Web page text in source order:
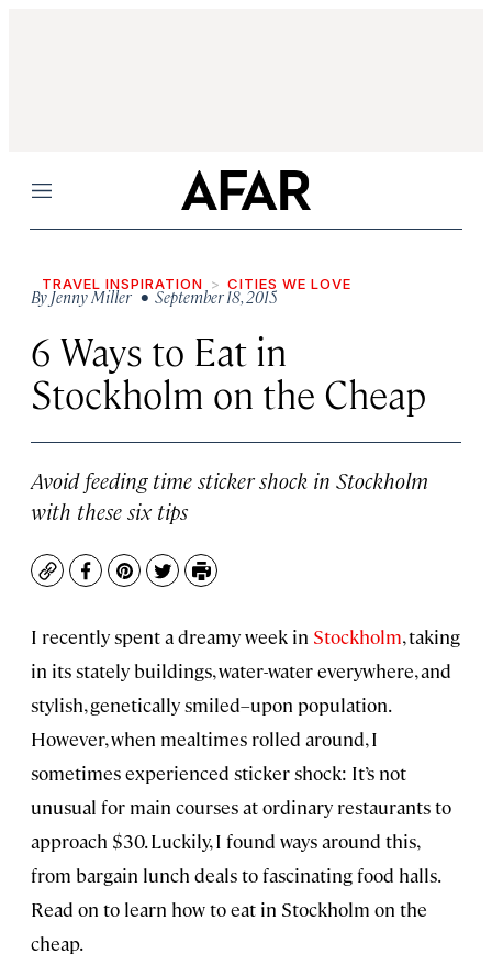
Menu
TRAVEL INSPIRATION CITIES WE LOVE
ByJenny Miller • September 18, 2015
6 Ways to Eat in
Stockholm on the Cheap
Avoid feeding time sticker shock in Stockholm
with these six tips
CopyFacebook
Pinterest
TwitterPrint
I recently spent a dreamy week in Stockholm, taking
in its stately buildings, water-water everywhere, and
stylish, genetically smiled–upon population.
However, when mealtimes rolled around, I
sometimes experienced sticker shock: It’s not
unusual for main courses at ordinary restaurants to
approach $30. Luckily, I found ways around this,
from bargain lunch deals to fascinating food halls.
Read on to learn how to eat in Stockholm on the
cheap.